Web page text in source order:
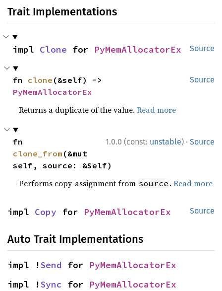
Trait Implementations
Source
impl Clone for PyMemAllocatorEx
Source
fn clone
PyMemAllocatorEx
Returns a duplicate of the value.Read more
1.0.0 (const: unstable) · Source
clone_from (&mut
self, source: &Self)
Performs copy-assignment from source .Read more
Source
impl Copy for PyMemAllocatorEx
Auto Trait Implementations
impl !Send for PyMemAllocatorEx
impl !Sync for PyMemAllocatorEx